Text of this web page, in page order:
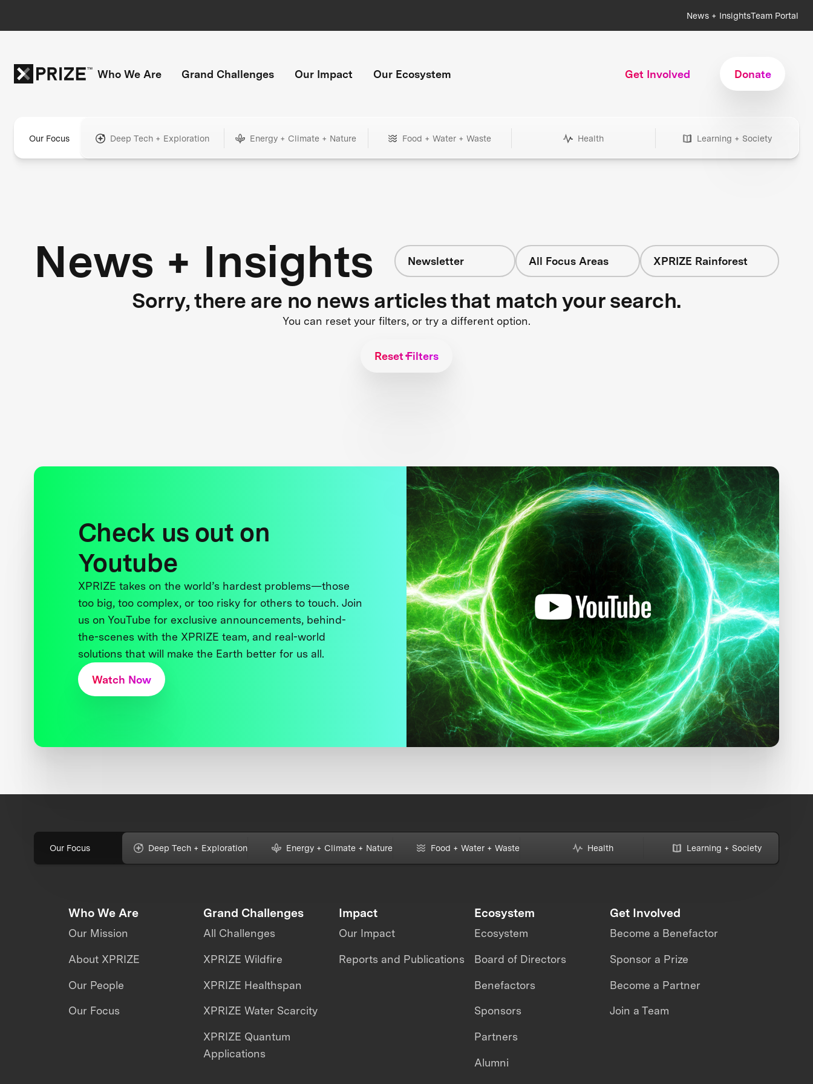
News + InsightsTeam Portal
Who We Are Grand Challenges Our Impact Our Ecosystem Get Involved Donate
Our Focus Deep Tech + Exploration Energy + Climate + Nature Food + Water + Waste Health Learning + Society
News + Insights Newsletter All Focus Areas XPRIZE Rainforest
Sorry, there are no news articles that match your search.
You can reset your filters, or try a different option.
Reset Filters
Check us out on
Youtube
XPRIZE takes on the world’s hardest problems—those
too big, too complex, or too risky for others to touch. Join
us on YouTube for exclusive announcements, behind-
the-scenes with the XPRIZE team, and real-world
solutions that will make the Earth better for us all.
Watch Now
Our Focus Deep Tech + Exploration Energy + Climate + Nature Food + Water + Waste Health Learning + Society
Who We Are
Our Mission
About XPRIZE
Our People
Our Focus
Grand Challenges
All Challenges
XPRIZE Wildfire
XPRIZE Healthspan
XPRIZE Water Scarcity
XPRIZE Quantum
Applications
Impact
Our Impact
Reports and Publications
Ecosystem
Ecosystem
Board of Directors
Benefactors
Sponsors
Partners
Alumni
Get Involved
Become a Benefactor
Sponsor a Prize
Become a Partner
Join a Team